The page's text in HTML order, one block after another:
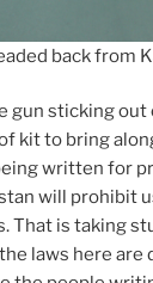
back from
gun sticking out
kit to bring
written for
will prohibit
That is taking
laws here are